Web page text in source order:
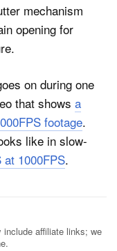
mechanism
opening for
on during one
that shows a
footage.
like in slow-
at 1000FPS.
affiliate links; we